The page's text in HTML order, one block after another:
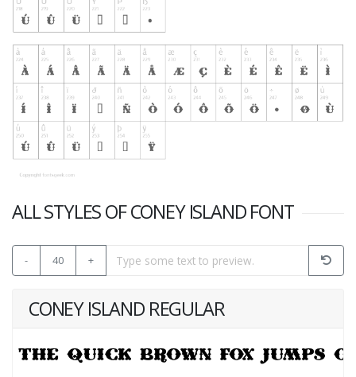
ALL STYLES OF CONEY ISLAND FONT
- 40 +
CONEY ISLAND REGULAR